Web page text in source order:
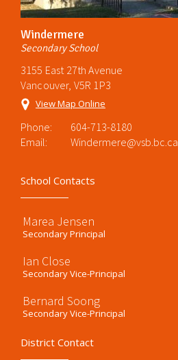
Windermere
Secondary School
3155 East 27th Avenue
Vancouver, V5R 1P3
View Map Online
Phone:
604-713-8180
Email:
Windermere@vsb.bc.ca
School Contacts
Marea Jensen
Secondary Principal
Ian Close
Secondary Vice-Principal
Bernard Soong
Secondary Vice-Principal
District Contact